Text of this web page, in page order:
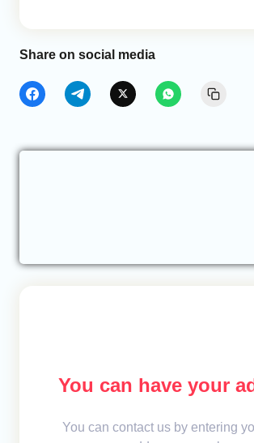
Share on social media
You can have your
You can contact us by entering